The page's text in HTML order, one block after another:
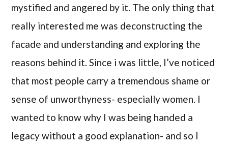
mystified and angered by it. The only thing that
really interested me was deconstructing the
facade and understanding and exploring the
reasons behind it. Since i was little, I’ve noticed
that most people carry a tremendous shame or
sense of unworthyness- especially women. I
wanted to know why I was being handed a
legacy without a good explanation- and so I